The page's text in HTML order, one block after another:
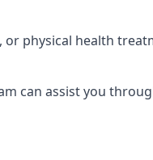
physical health
can assist you